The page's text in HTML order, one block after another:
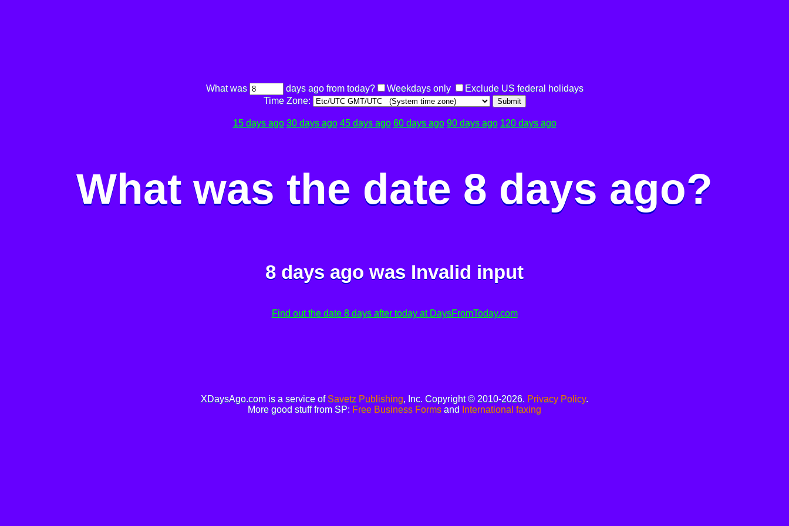
What was days ago from today? Weekdays only
Exclude US federal holidays
Time Zone:
Submit
15 days ago 30 days ago 45 days ago 60 days ago 90 days ago 120 days ago
What was the date 8 days ago?
8 days ago was Invalid input
Find out the date 8 days after today at DaysFromToday.com
XDaysAgo.com is a service of Savetz Publishing, Inc. Copyright © 2010-2026. Privacy Policy.
More good stuff from SP: Free Business Forms and International faxing